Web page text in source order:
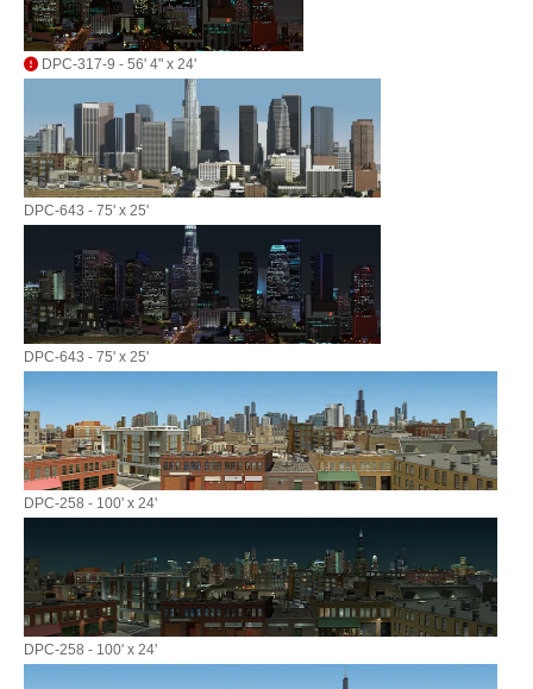
DPC-317-9 - 56' 4" x 24'
DPC-643 - 75' x 25'
DPC-643 - 75' x 25'
DPC-258 - 100' x 24'
DPC-258 - 100' x 24'